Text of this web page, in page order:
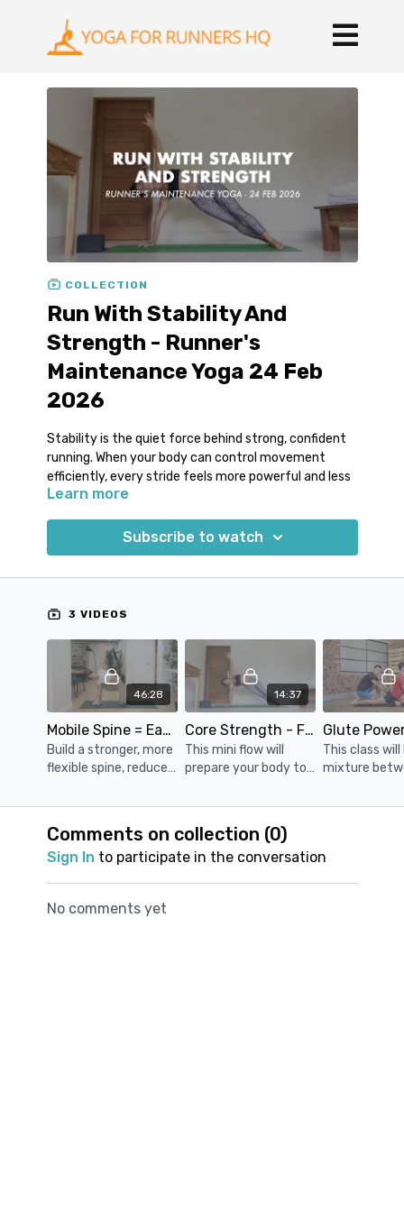
COLLECTION
Run With Stability And
Strength - Runner's
Maintenance Yoga 24 Feb
2026
Stability is the quiet force behind strong, confident
running. When your body can control movement
efficiently, every stride feels more powerful and less
wasteful.
Runners often battle with unnecessary side-to-side
movement, dropping hips or tension through the
improving how well you stabilise through your trunk
drive from.
This week’s sequence builds strength and control
where it matters most, helping you maintain form as
the miles add up.
• Improved balance and coordination
• Stronger hip and pelvic support
Show up for this practice and feel the difference in
your next run.
Learn more
Subscribe to watch
3 VIDEOS
46:28
Mobile Spine = Easy Run
Build a stronger, more
flexible spine, reduce
tension, and improve
experience
14:37
Core Strength - Flow Into Side Plank
This mini flow will
prepare your body to
focus and balance it
Plank
This class will
mixture
thighs and
Comments on collection (0)
Sign In to participate in the conversation
No comments yet